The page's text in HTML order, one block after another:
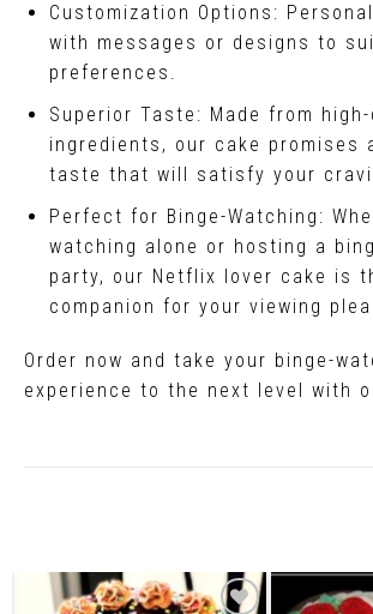
Customization Options:
with messages or designs to
preferences.
Superior Taste: Made from
ingredients, our cake promises
taste that will satisfy your
Perfect for Binge-Watching:
watching alone or hosting a
party, our Netflix lover cake is
companion for your viewing
Order now and take your binge-
experience to the next level with